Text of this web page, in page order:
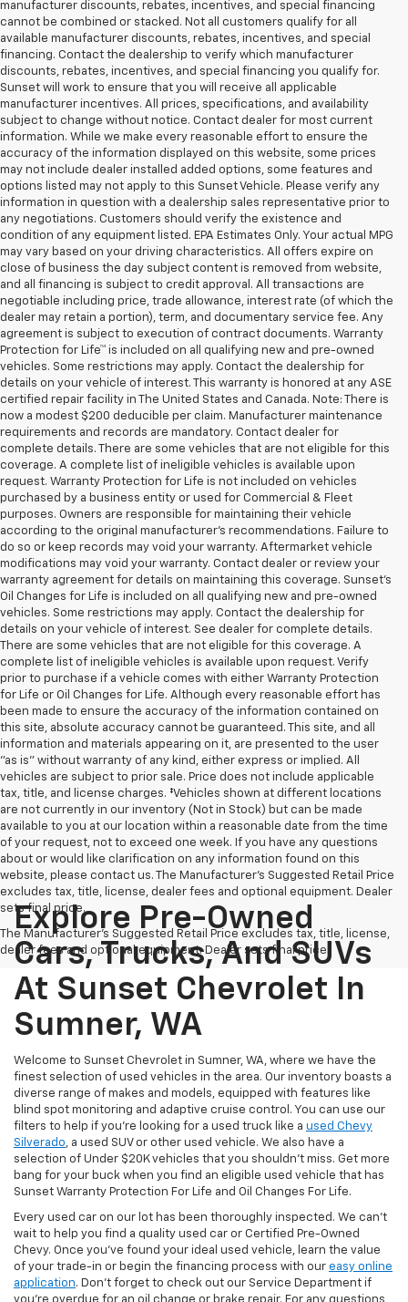
manufacturer discounts, rebates, incentives, and special financing
cannot be combined or stacked. Not all customers qualify for all
available manufacturer discounts, rebates, incentives, and special
financing. Contact the dealership to verify which manufacturer
discounts, rebates, incentives, and special financing you qualify for.
Sunset will work to ensure that you will receive all applicable
manufacturer incentives. All prices, specifications, and availability
subject to change without notice. Contact dealer for most current
information. While we make every reasonable effort to ensure the
accuracy of the information displayed on this website, some prices
may not include dealer installed added options, some features and
options listed may not apply to this Sunset Vehicle. Please verify any
information in question with a dealership sales representative prior to
any negotiations. Customers should verify the existence and
condition of any equipment listed. EPA Estimates Only. Your actual MPG
may vary based on your driving characteristics. All offers expire on
close of business the day subject content is removed from website,
and all financing is subject to credit approval. All transactions are
negotiable including price, trade allowance, interest rate (of which the
dealer may retain a portion), term, and documentary service fee. Any
agreement is subject to execution of contract documents. Warranty
Protection for Life™ is included on all qualifying new and pre-owned
vehicles. Some restrictions may apply. Contact the dealership for
details on your vehicle of interest. This warranty is honored at any ASE
certified repair facility in The United States and Canada. Note: There is
now a modest $200 deducible per claim. Manufacturer maintenance
requirements and records are mandatory. Contact dealer for
complete details. There are some vehicles that are not eligible for this
coverage. A complete list of ineligible vehicles is available upon
request. Warranty Protection for Life is not included on vehicles
purchased by a business entity or used for Commercial & Fleet
purposes. Owners are responsible for maintaining their vehicle
according to the original manufacturer’s recommendations. Failure to
do so or keep records may void your warranty. Aftermarket vehicle
modifications may void your warranty. Contact dealer or review your
warranty agreement for details on maintaining this coverage. Sunset’s
Oil Changes for Life is included on all qualifying new and pre-owned
vehicles. Some restrictions may apply. Contact the dealership for
details on your vehicle of interest. See dealer for complete details.
There are some vehicles that are not eligible for this coverage. A
complete list of ineligible vehicles is available upon request. Verify
prior to purchase if a vehicle comes with either Warranty Protection
for Life or Oil Changes for Life. Although every reasonable effort has
been made to ensure the accuracy of the information contained on
this site, absolute accuracy cannot be guaranteed. This site, and all
information and materials appearing on it, are presented to the user
"as is" without warranty of any kind, either express or implied. All
vehicles are subject to prior sale. Price does not include applicable
tax, title, and license charges. ‡Vehicles shown at different locations
are not currently in our inventory (Not in Stock) but can be made
available to you at our location within a reasonable date from the time
of your request, not to exceed one week. If you have any questions
about or would like clarification on any information found on this
website, please contact us. The Manufacturer’s Suggested Retail Price
excludes tax, title, license, dealer fees and optional equipment. Dealer
sets final price.
The Manufacturer's Suggested Retail Price excludes tax, title, license,
dealer fees and optional equipment. Dealer sets final price.
Explore Pre-Owned
Cars, Trucks, And SUVs
At Sunset Chevrolet In
Sumner, WA
Welcome to Sunset Chevrolet in Sumner, WA, where we have the
finest selection of used vehicles in the area. Our inventory boasts a
diverse range of makes and models, equipped with features like
blind spot monitoring and adaptive cruise control. You can use our
filters to help if you're looking for a used truck like a used Chevy
Silverado, a used SUV or other used vehicle. We also have a
selection of Under $20K vehicles that you shouldn't miss. Get more
bang for your buck when you find an eligible used vehicle that has
Sunset Warranty Protection For Life and Oil Changes For Life.
Every used car on our lot has been thoroughly inspected. We can't
wait to help you find a quality used car or Certified Pre-Owned
Chevy. Once you’ve found your ideal used vehicle, learn the value
of your trade-in or begin the financing process with our easy online
application. Don't forget to check out our Service Department if
you're overdue for an oil change or brake repair. For any questions